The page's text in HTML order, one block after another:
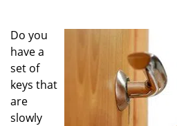
Do you
have a
set of
keys that
are
slowly